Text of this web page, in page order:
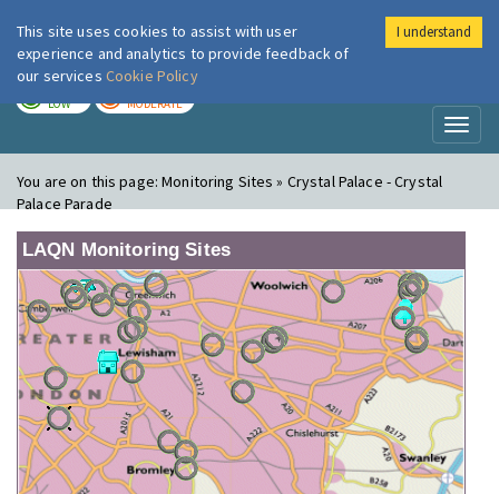
London Air
LOW MODERATE
You are on this page:Monitoring Sites » Crystal Palace - Crystal
Palace Parade
LAQN Monitoring Sites
This site uses cookies to assist with user
experience and analytics to provide feedback of
our services Cookie Policy
I understand